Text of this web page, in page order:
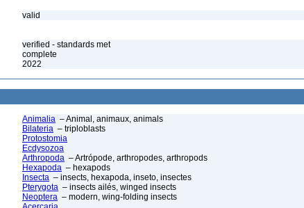
valid
verified - standards met
complete
2022
Animalia – Animal, animaux, animals
Bilateria – triploblasts
Protostomia
Ecdysozoa
Arthropoda – Artrópode, arthropodes, arthropods
Hexapoda – hexapods
Insecta – insects, hexapoda, inseto, insectes
Pterygota – insects ailés, winged insects
Neoptera – modern, wing-folding insects